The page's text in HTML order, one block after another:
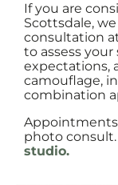
If you are
Scottsdale,
consultation
to assess your
expectations,
camouflage,
combination
Appointments
photo consult.
studio.